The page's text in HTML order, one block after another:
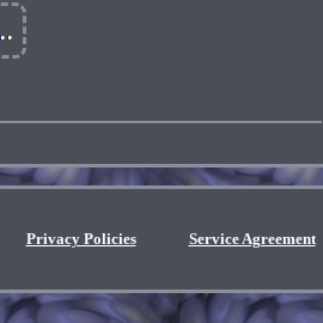
Privacy Policies Service Agreement